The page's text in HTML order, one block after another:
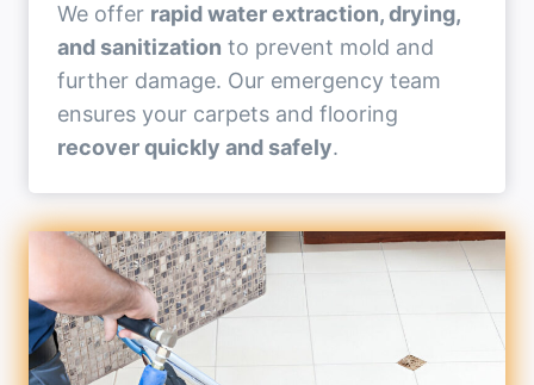
We offer rapid water extraction, drying,
and sanitization to prevent mold and
further damage. Our emergency team
ensures your carpets and flooring
recover quickly and safely.